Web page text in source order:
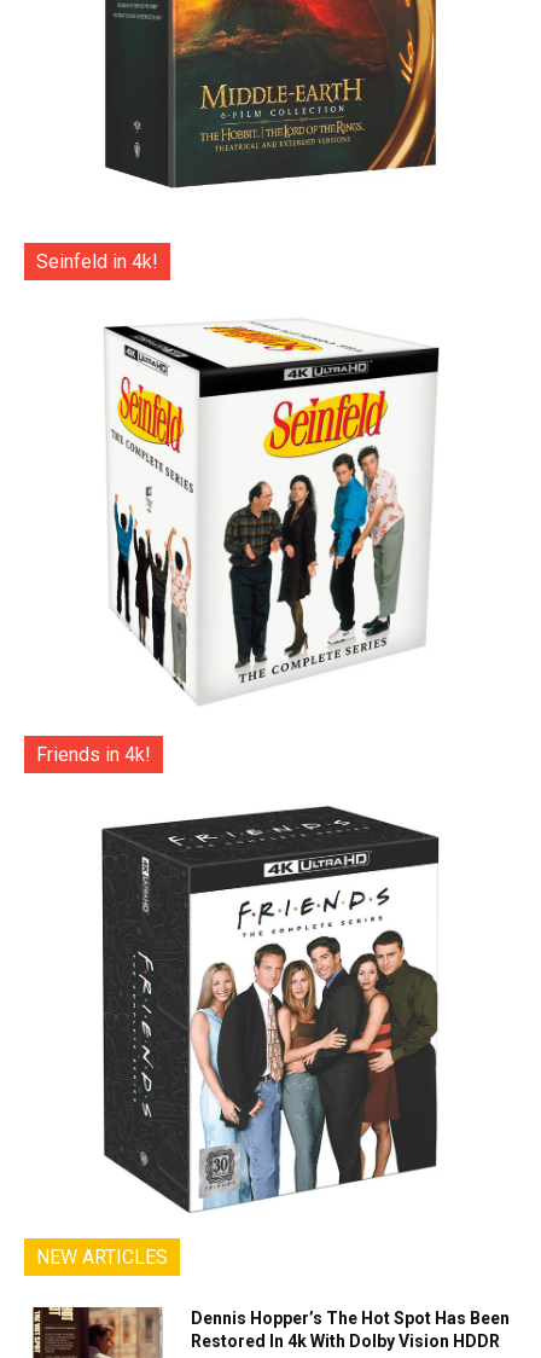
Seinfeld in 4k!
Friends in 4k!
NEW ARTICLES
Dennis Hopper’s The Hot Spot Has Been
Restored In 4k With Dolby Vision HDDR